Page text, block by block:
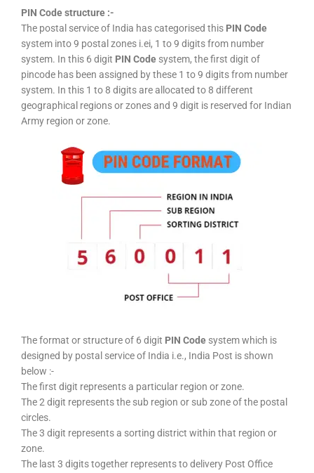
PIN Code structure :-
The postal service of India has categorised this PIN Code
system into 9 postal zones i.ei, 1 to 9 digits from number
system. In this 6 digit PIN Code system, the first digit of
pincode has been assigned by these 1 to 9 digits from number
system. In this 1 to 8 digits are allocated to 8 different
geographical regions or zones and 9 digit is reserved for Indian
Army region or zone.
The format or structure of 6 digit PIN Code system which is
designed by postal service of India i.e., India Post is shown
below :-
The first digit represents a particular region or zone.
The 2 digit represents the sub region or sub zone of the postal
circles.
The 3 digit represents a sorting district within that region or
zone.
The last 3 digits together represents to delivery Post Office